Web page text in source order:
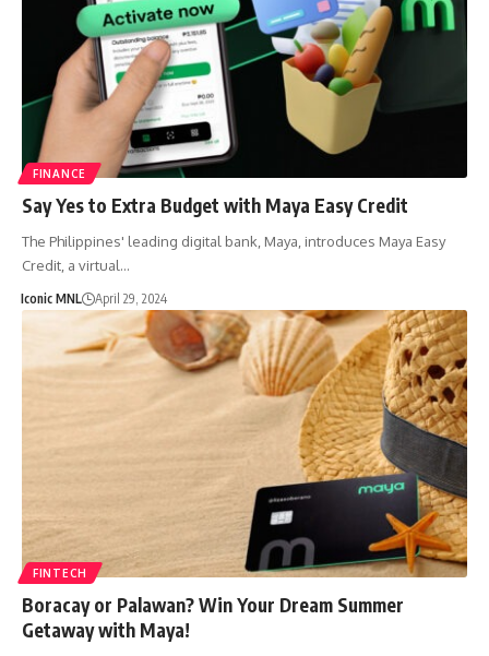
FINANCE
Say Yes to Extra Budget with Maya Easy Credit
The Philippines' leading digital bank, Maya, introduces Maya Easy
Credit, a virtual…
Iconic MNL April 29, 2024
FINTECH
Boracay or Palawan? Win Your Dream Summer
Getaway with Maya!